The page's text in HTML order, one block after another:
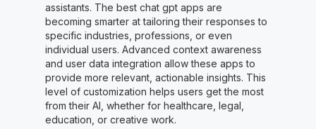
assistants. The best chat gpt apps are
becoming smarter at tailoring their responses to
specific industries, professions, or even
individual users. Advanced context awareness
and user data integration allow these apps to
provide more relevant, actionable insights. This
level of customization helps users get the most
from their AI, whether for healthcare, legal,
education, or creative work.